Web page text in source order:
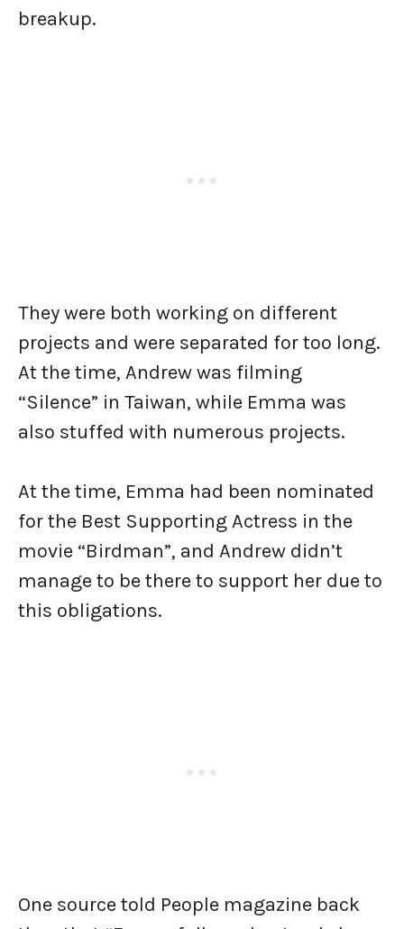
breakup.
They were both working on different
projects and were separated for too long.
At the time, Andrew was filming
“Silence” in Taiwan, while Emma was
also stuffed with numerous projects.
At the time, Emma had been nominated
for the Best Supporting Actress in the
movie “Birdman”, and Andrew didn’t
manage to be there to support her due to
this obligations.
One source told People magazine back